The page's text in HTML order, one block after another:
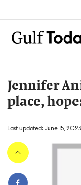
Jennifer
place,
Last updated: June 15,